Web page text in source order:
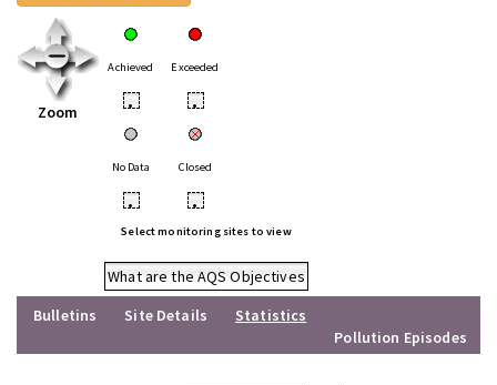
Zoom
Achieved Exceeded
• •
No Data Closed
• •
Select monitoring sites to view
What are the AQS Objectives
Bulletins
Site Details
Statistics
Pollution Episodes